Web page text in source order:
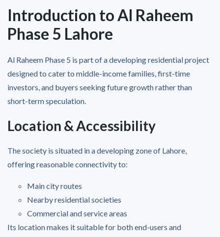
Introduction to Al Raheem
Phase 5 Lahore
Al Raheem Phase 5 is part of a developing residential project
designed to cater to middle-income families, first-time
investors, and buyers seeking future growth rather than
short-term speculation.
Location & Accessibility
The society is situated in a developing zone of Lahore,
offering reasonable connectivity to:
Main city routes
Nearby residential societies
Commercial and service areas
Its location makes it suitable for both end-users and